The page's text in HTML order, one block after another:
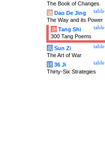
The Book of Changes
table
道 Dao De Jing
The Way and its Power
table
唐 Tang Shi
300 Tang Poems
table
兵 Sun Zi
The Art of War
table
计 36 Ji
Thirty-Six Strategies